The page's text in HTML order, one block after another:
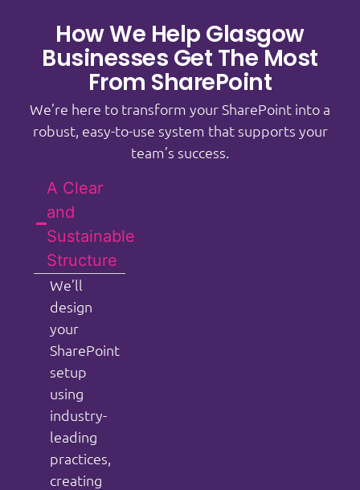
How We Help Glasgow
Businesses Get The Most
From SharePoint
We’re here to transform your SharePoint into a
robust, easy-to-use system that supports your
team’s success.
A Clear
and
Sustainable
Structure
We’ll
design
your
SharePoint
setup
using
industry-
leading
practices,
creating